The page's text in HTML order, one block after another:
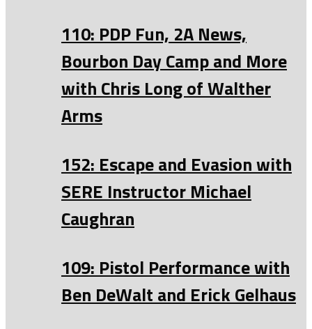
110: PDP Fun, 2A News,
Bourbon Day Camp and More
with Chris Long of Walther
Arms
152: Escape and Evasion with
SERE Instructor Michael
Caughran
109: Pistol Performance with
Ben DeWalt and Erick Gelhaus